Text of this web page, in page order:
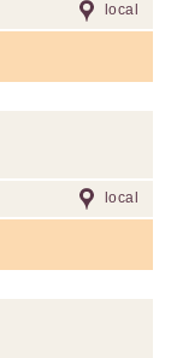
local
local